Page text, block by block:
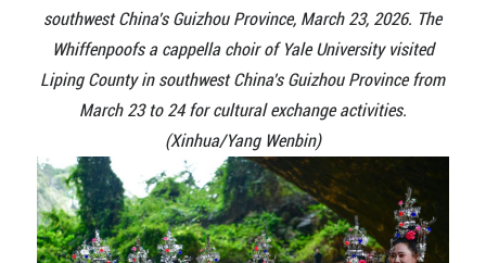
southwest China's Guizhou Province, March 23, 2026. The
Whiffenpoofs a cappella choir of Yale University visited
Liping County in southwest China's Guizhou Province from
March 23 to 24 for cultural exchange activities.
(Xinhua/Yang Wenbin)